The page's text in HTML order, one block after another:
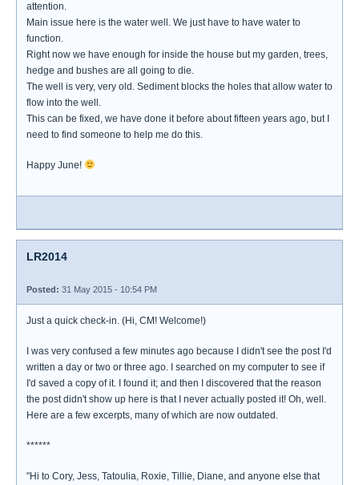
attention.
Main issue here is the water well. We just have to have water to
function.
Right now we have enough for inside the house but my garden, trees,
hedge and bushes are all going to die.
The well is very, very old. Sediment blocks the holes that allow water to
flow into the well.
This can be fixed, we have done it before about fifteen years ago, but I
need to find someone to help me do this.
Happy June!
LR2014
Posted: 31 May 2015 - 10:54 PM
Just a quick check-in. (Hi, CM! Welcome!)
I was very confused a few minutes ago because I didn't see the post I'd
written a day or two or three ago. I searched on my computer to see if
I'd saved a copy of it. I found it; and then I discovered that the reason
the post didn't show up here is that I never actually posted it! Oh, well.
Here are a few excerpts, many of which are now outdated.
******
"Hi to Cory, Jess, Tatoulia, Roxie, Tillie, Diane, and anyone else that